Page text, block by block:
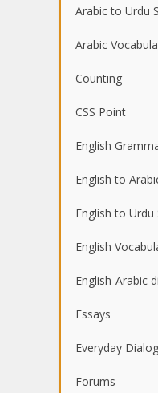
Arabic to Urdu
Arabic
Counting
CSS Point
English
English to
English to Urdu
English
English-Arabic
Essays
Everyday
Forums